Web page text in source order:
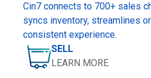
Cin7 connects to 700+ sales
syncs inventory, streamlines
consistent experience.
SELL
LEARN MORE